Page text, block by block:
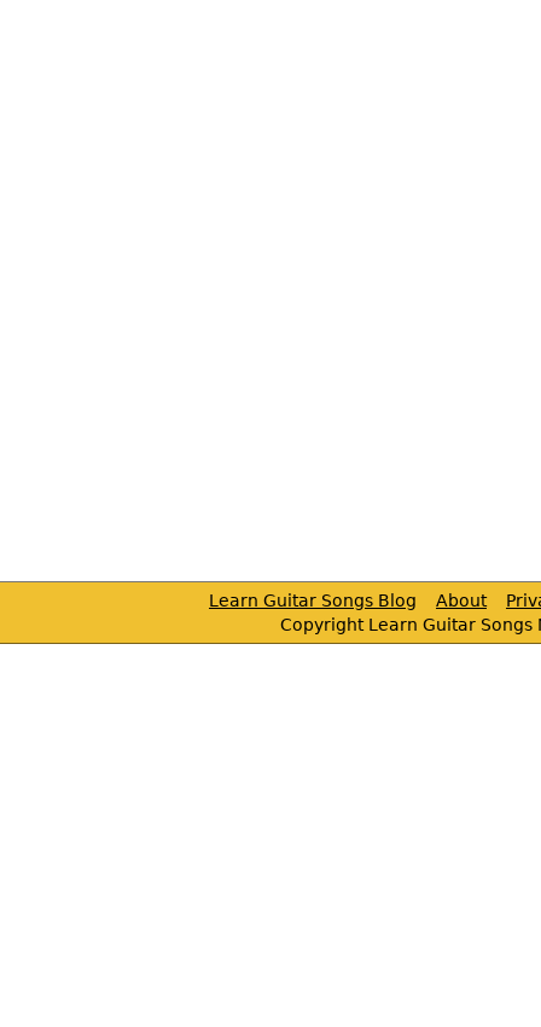
Learn Guitar Songs Blog About
Copyright Learn Guitar Songs